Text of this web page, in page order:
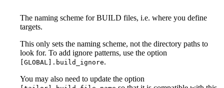
The naming scheme for BUILD files, i.e. where you define
targets.
This only sets the naming scheme, not the directory paths to
look for. To add ignore patterns, use the option
[GLOBAL].build_ignore.
You may also need to update the option